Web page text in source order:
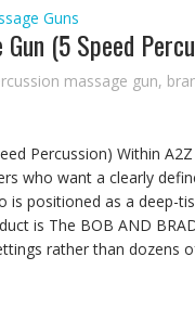
Guns
(5 Speed
massage gun,
Percussion) Within
who want a clearly
is positioned as a deep-
is The BOB AND
rather than dozens